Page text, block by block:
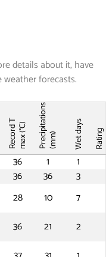
details about it, have
forecasts.
Record Tmax (°C) Precipitations(mm) Wet days Rating
36 1
1
36 36
3
28 10
7
36 21
2